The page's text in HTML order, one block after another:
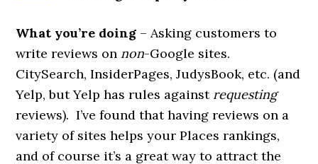
What you’re doing – Asking customers to
write reviews on non­-Google sites.
CitySearch, InsiderPages, JudysBook, etc. (and
Yelp, but Yelp has rules against requesting
reviews). I’ve found that having reviews on a
variety of sites helps your Places rankings,
and of course it’s a great way to attract the